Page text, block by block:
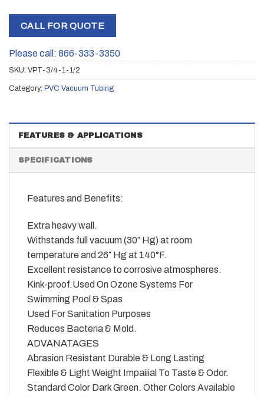
CALL FOR QUOTE
Please call: 866-333-3350
SKU: VPT-3/4-1-1/2
Category: PVC Vacuum Tubing
FEATURES & APPLICATIONS
SPECIFICATIONS
Features and Benefits:
Extra heavy wall.
Withstands full vacuum (30″ Hg) at room
temperature and 26″ Hg at 140°F.
Excellent resistance to corrosive atmospheres.
Kink-proof.Used On Ozone Systems For
Swimming Pool & Spas
Used For Sanitation Purposes
Reduces Bacteria & Mold.
ADVANATAGES
Abrasion Resistant Durable & Long Lasting
Flexible & Light Weight Impaiiial To Taste & Odor.
Standard Color Dark Green. Other Colors Available